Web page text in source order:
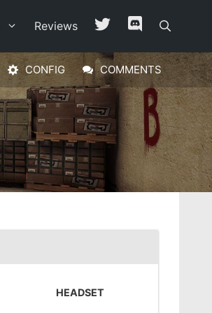
Reviews
CONFIG COMMENTS
HEADSET